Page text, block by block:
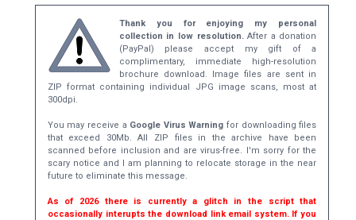
Thank you for enjoying my personal
collection in low resolution.After a donation
(PayPal) please accept my gift of a
complimentary, immediate high-resolution
brochure download. Image files are sent in
ZIP format containing individual JPG image scans, most at
300dpi.
You may receive a Google Virus Warning for downloading files
that exceed 30Mb. All ZIP files in the archive have been
scanned before inclusion and are virus-free. I'm sorry for the
scary notice and I am planning to relocate storage in the near
future to eliminate this message.
As of 2026 there is currently a glitch in the script that
occasionally interupts the download link email system. If you